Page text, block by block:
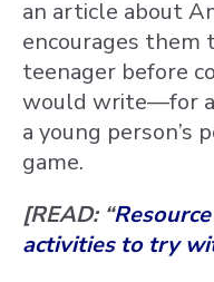
an article about
encourages them
teenager before
would write—for
a young person’s
game.
[READ: “
activities to try